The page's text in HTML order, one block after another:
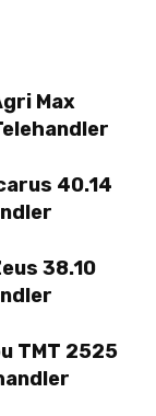
Max
40.14
38.10
TMT 2525